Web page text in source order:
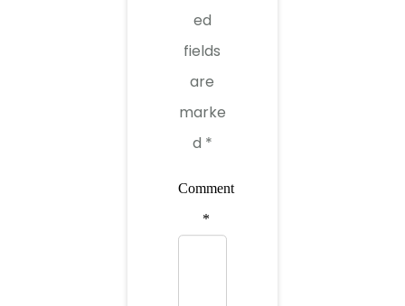
ed
fields
are
marke
d *
Comment
*